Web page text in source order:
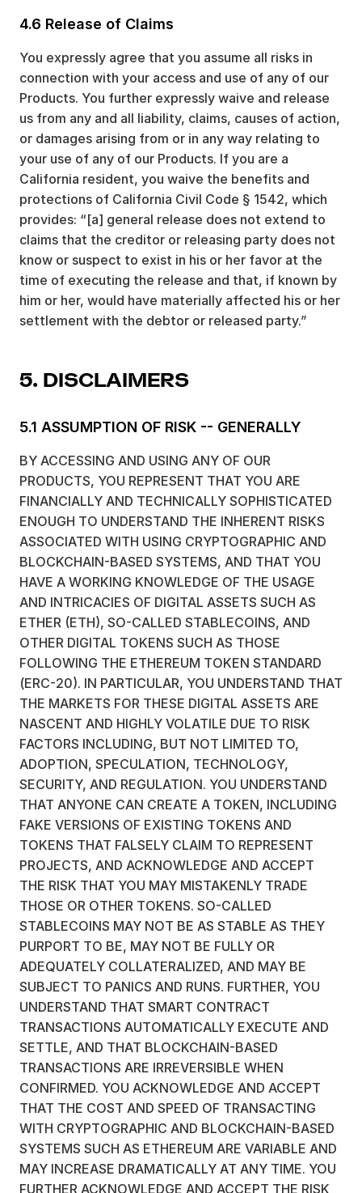
4.6 Release of Claims
You expressly agree that you assume all risks in
connection with your access and use of any of our
Products. You further expressly waive and release
us from any and all liability, claims, causes of action,
or damages arising from or in any way relating to
your use of any of our Products. If you are a
California resident, you waive the benefits and
protections of California Civil Code § 1542, which
provides: “[a] general release does not extend to
claims that the creditor or releasing party does not
know or suspect to exist in his or her favor at the
time of executing the release and that, if known by
him or her, would have materially affected his or her
settlement with the debtor or released party.”
5. DISCLAIMERS
5.1 ASSUMPTION OF RISK -- GENERALLY
BY ACCESSING AND USING ANY OF OUR
PRODUCTS, YOU REPRESENT THAT YOU ARE
FINANCIALLY AND TECHNICALLY SOPHISTICATED
ENOUGH TO UNDERSTAND THE INHERENT RISKS
ASSOCIATED WITH USING CRYPTOGRAPHIC AND
BLOCKCHAIN-BASED SYSTEMS, AND THAT YOU
HAVE A WORKING KNOWLEDGE OF THE USAGE
AND INTRICACIES OF DIGITAL ASSETS SUCH AS
ETHER (ETH), SO-CALLED STABLECOINS, AND
OTHER DIGITAL TOKENS SUCH AS THOSE
FOLLOWING THE ETHEREUM TOKEN STANDARD
(ERC-20). IN PARTICULAR, YOU UNDERSTAND THAT
THE MARKETS FOR THESE DIGITAL ASSETS ARE
NASCENT AND HIGHLY VOLATILE DUE TO RISK
FACTORS INCLUDING, BUT NOT LIMITED TO,
ADOPTION, SPECULATION, TECHNOLOGY,
SECURITY, AND REGULATION. YOU UNDERSTAND
THAT ANYONE CAN CREATE A TOKEN, INCLUDING
FAKE VERSIONS OF EXISTING TOKENS AND
TOKENS THAT FALSELY CLAIM TO REPRESENT
PROJECTS, AND ACKNOWLEDGE AND ACCEPT
THE RISK THAT YOU MAY MISTAKENLY TRADE
THOSE OR OTHER TOKENS. SO-CALLED
STABLECOINS MAY NOT BE AS STABLE AS THEY
PURPORT TO BE, MAY NOT BE FULLY OR
ADEQUATELY COLLATERALIZED, AND MAY BE
SUBJECT TO PANICS AND RUNS. FURTHER, YOU
UNDERSTAND THAT SMART CONTRACT
TRANSACTIONS AUTOMATICALLY EXECUTE AND
SETTLE, AND THAT BLOCKCHAIN-BASED
TRANSACTIONS ARE IRREVERSIBLE WHEN
CONFIRMED. YOU ACKNOWLEDGE AND ACCEPT
THAT THE COST AND SPEED OF TRANSACTING
WITH CRYPTOGRAPHIC AND BLOCKCHAIN-BASED
SYSTEMS SUCH AS ETHEREUM ARE VARIABLE AND
MAY INCREASE DRAMATICALLY AT ANY TIME. YOU
FURTHER ACKNOWLEDGE AND ACCEPT THE RISK